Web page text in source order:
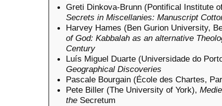
Greti Dinkova-Brunn (Pontifical Institute
Secrets in Miscellanies: Manuscript
Harvey Hames (Ben Gurion University,
of God: Kabbalah as an alternative
Century
Luís Miguel Duarte (Universidade do
Geographical Discoveries
Pascale Bourgain (École des Chartes,
Pete Biller (The University of York),
the Secretum